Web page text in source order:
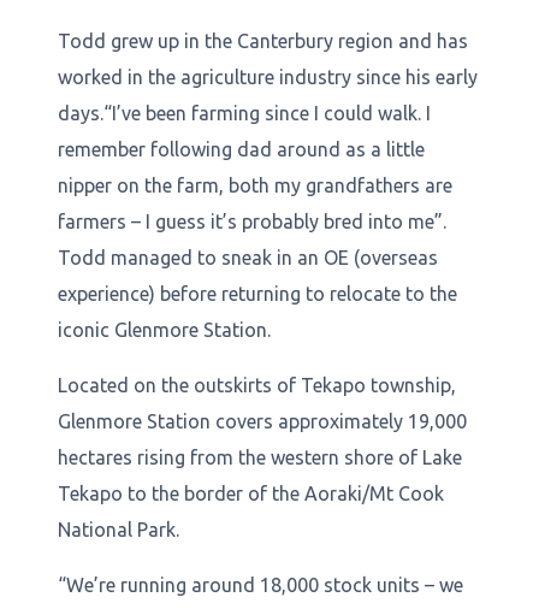
Todd grew up in the Canterbury region and has
worked in the agriculture industry since his early
days.“I’ve been farming since I could walk. I
remember following dad around as a little
nipper on the farm, both my grandfathers are
farmers – I guess it’s probably bred into me”.
Todd managed to sneak in an OE (overseas
experience) before returning to relocate to the
iconic Glenmore Station.
Located on the outskirts of Tekapo township,
Glenmore Station covers approximately 19,000
hectares rising from the western shore of Lake
Tekapo to the border of the Aoraki/Mt Cook
National Park.
“We’re running around 18,000 stock units – we